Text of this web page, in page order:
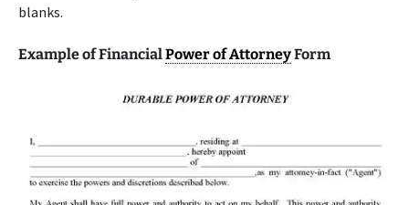
blanks.
Example of FinancialPower of AttorneyForm